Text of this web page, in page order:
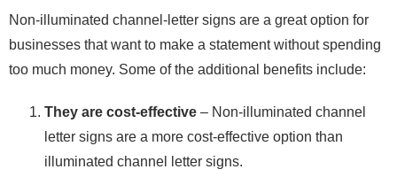
Non-illuminated channel-letter signs are a great option for
businesses that want to make a statement without spending
too much money. Some of the additional benefits include:
They are cost-effective – Non-illuminated channel
letter signs are a more cost-effective option than
illuminated channel letter signs.